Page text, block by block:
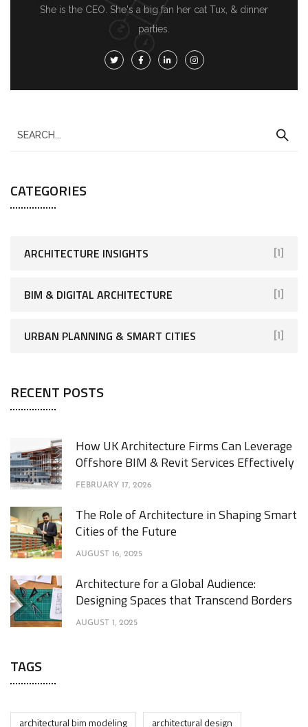
She is the CEO. She's a big fan her cat Tux, & dinner
parties.
CATEGORIES
ARCHITECTURE INSIGHTS [1]
BIM & DIGITAL ARCHITECTURE [1]
URBAN PLANNING & SMART CITIES [1]
RECENT POSTS
How UK Architecture Firms Can Leverage
Offshore BIM & Revit Services Effectively
FEBRUARY 17, 2026
The Role of Architecture in Shaping Smart
Cities of the Future
AUGUST 16, 2025
Architecture for a Global Audience:
Designing Spaces that Transcend Borders
AUGUST 1, 2025
TAGS
architectural bim modeling architectural design